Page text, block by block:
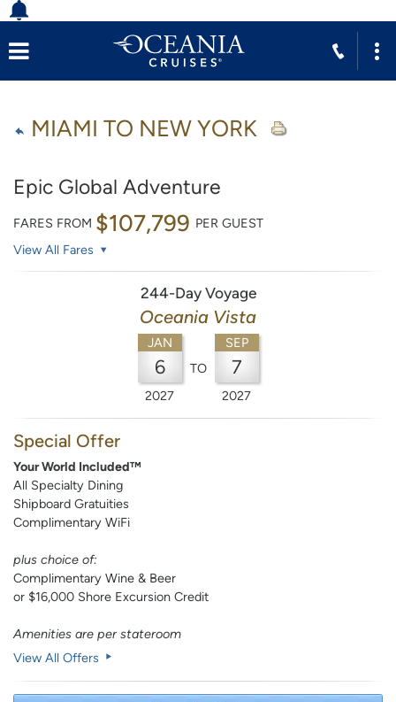
MIAMI TO NEW YORK
Epic Global Adventure
FARES FROM $107,799 PER GUEST
View All Fares
244-Day Voyage
Oceania Vista
JAN
6
2027
TO
SEP
7
2027
Special Offer
Your World Included™
All Specialty Dining
Shipboard Gratuities
Complimentary WiFi
plus choice of:
Complimentary Wine & Beer
or $16,000 Shore Excursion Credit
Amenities are per stateroom
View All Offers